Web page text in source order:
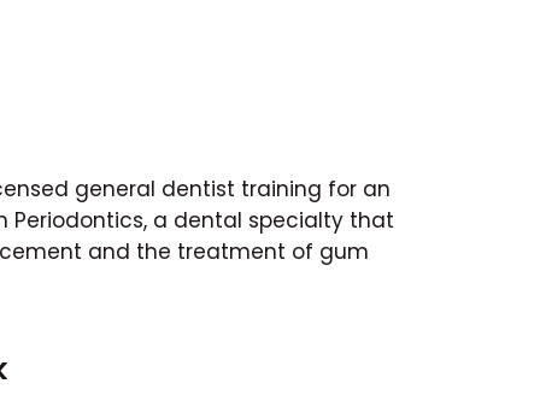
general dentist training for an
Periodontics, a dental specialty that
and the treatment of gum